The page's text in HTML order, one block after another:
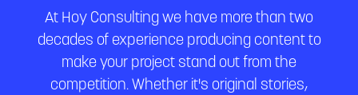
At Hoy Consulting we have more than two
decades of experience producing content to
make your project stand out from the
competition. Whether it's original stories,